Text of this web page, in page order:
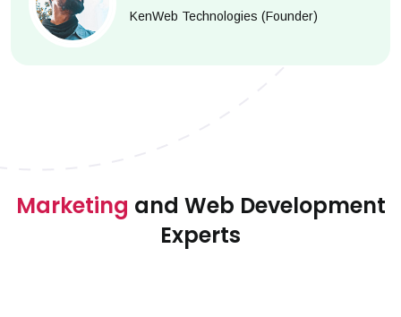
KenWeb Technologies (Founder)
Marketing and Web Development
Experts